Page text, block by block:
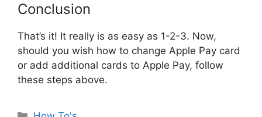
Conclusion
That’s it! It really is as easy as 1-2-3. Now,
should you wish how to change Apple Pay card
or add additional cards to Apple Pay, follow
these steps above.
Categories